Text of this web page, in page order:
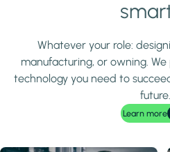
Whatever your role:
manufacturing, or owning.
technology you need to
future.
Learn more